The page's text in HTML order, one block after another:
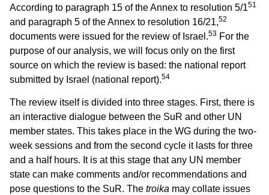
According to paragraph 15 of the Annex to resolution 5/151
and paragraph 5 of the Annex to resolution 16/21,52
documents were issued for the review of Israel.53 For the
purpose of our analysis, we will focus only on the first
source on which the review is based: the national report
submitted by Israel (national report).54
The review itself is divided into three stages. First, there is
an interactive dialogue between the SuR and other UN
member states. This takes place in the WG during the two-
week sessions and from the second cycle it lasts for three
and a half hours. It is at this stage that any UN member
state can make comments and/or recommendations and
pose questions to the SuR. The troika may collate issues